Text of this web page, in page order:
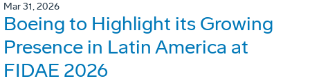
Mar 31, 2026
Boeing to Highlight its Growing
Presence in Latin America at
FIDAE 2026